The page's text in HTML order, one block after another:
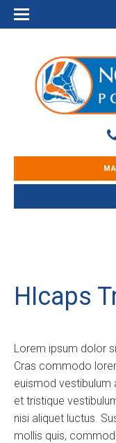
HIcaps
Lorem ipsum dolor
Cras commodo
euismod vestibulum
et tristique
nisi aliquet luctus.
mollis quis,